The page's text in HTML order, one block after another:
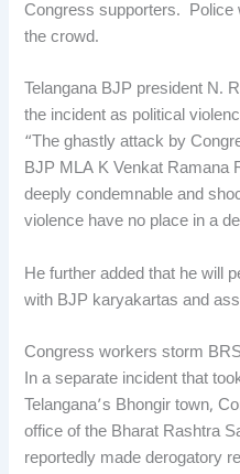
Congress supporters. Police
the crowd.
Telangana BJP president N.
the incident as political
“The ghastly attack by
BJP MLA K Venkat Ramana
deeply condemnable and
violence have no place in a
He further added that he will
with BJP karyakartas and
Congress workers storm
In a separate incident that
Telangana’s Bhongir town,
office of the Bharat Rashtra
reportedly made derogatory